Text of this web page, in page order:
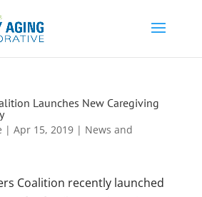
Launches New Caregiving
| Apr 15, 2019| News and
Coalition recently launched